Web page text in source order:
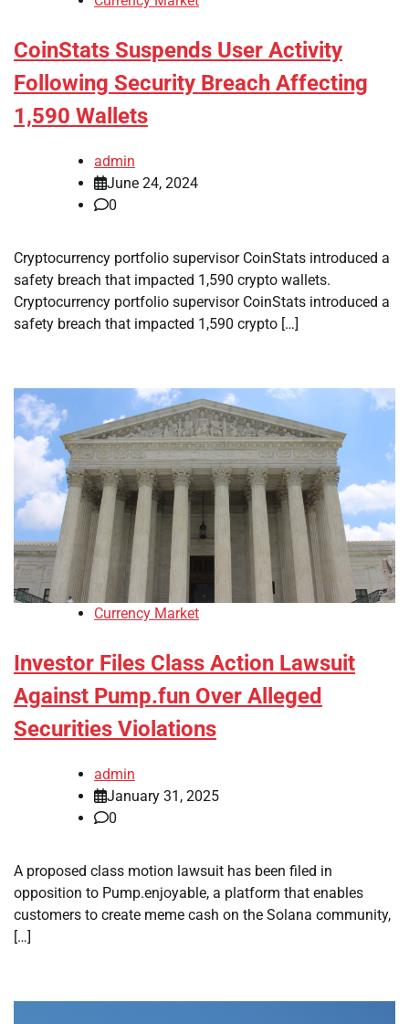
CoinStats Suspends User Activity
Following Security Breach Affecting
1,590 Wallets
admin
June 24, 2024
0
Cryptocurrency portfolio supervisor CoinStats introduced a
safety breach that impacted 1,590 crypto wallets.
Cryptocurrency portfolio supervisor CoinStats introduced a
safety breach that impacted 1,590 crypto […]
Currency Market
Investor Files Class Action Lawsuit
Against Pump.fun Over Alleged
Securities Violations
admin
January 31, 2025
0
A proposed class motion lawsuit has been filed in
opposition to Pump.enjoyable, a platform that enables
customers to create meme cash on the Solana community,
[…]